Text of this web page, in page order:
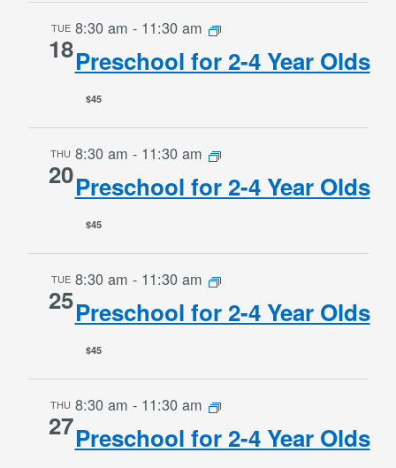
TUE
18
8:30 am - 11:30 am
Preschool for 2-4 Year Olds
$45
THU
20
8:30 am - 11:30 am
Preschool for 2-4 Year Olds
$45
TUE
25
8:30 am - 11:30 am
Preschool for 2-4 Year Olds
$45
THU
27
8:30 am - 11:30 am
Preschool for 2-4 Year Olds